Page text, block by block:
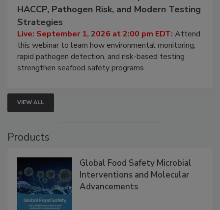
Seafood Under the Microscope: FDA
HACCP, Pathogen Risk, and Modern Testing
Strategies
Live: September 1, 2026 at 2:00 pm EDT:Attend
this webinar to learn how environmental monitoring,
rapid pathogen detection, and risk-based testing
VIEW ALL
Global Food Safety Microbial
Interventions and Molecular